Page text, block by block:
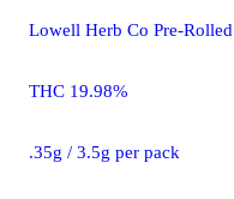
Lowell Herb Co Pre-Rolled
THC 19.98%
.35g / 3.5g per pack